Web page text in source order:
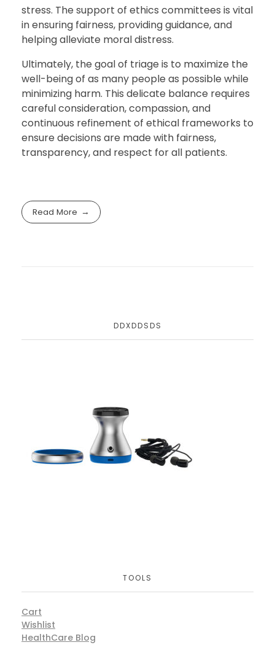
stress. The support of ethics committees is vital
in ensuring fairness, providing guidance, and
helping alleviate moral distress.
Ultimately, the goal of triage is to maximize the
well-being of as many people as possible while
minimizing harm. This delicate balance requires
careful consideration, compassion, and
continuous refinement of ethical frameworks to
ensure decisions are made with fairness,
transparency, and respect for all patients.
Read More
DDXDDSDS
TOOLS
Cart
Wishlist
HealthCare Blog